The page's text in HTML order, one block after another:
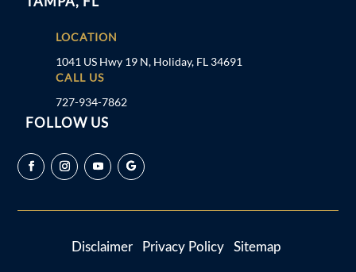
LOCATION
1041 US Hwy 19 N, Holiday, FL 34691
CALL US
727-934-7862
FOLLOW US
Disclaimer Privacy Policy Sitemap